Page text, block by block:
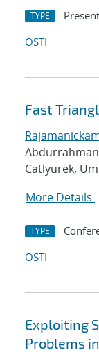
TYPE
OSTI
Fast
Catlyurek,
More Details
TYPE
OSTI
Exploiting
Problems